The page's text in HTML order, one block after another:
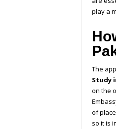
play a
The
Study
on the
of
so it is